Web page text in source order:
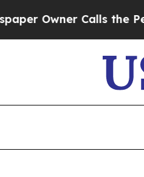
Calls the People